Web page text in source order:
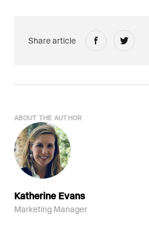
Share article
ABOUT THE AUTHOR
Katherine Evans
Marketing Manager